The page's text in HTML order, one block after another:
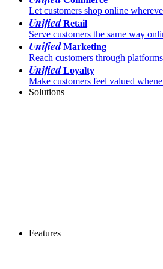
Let customers shop online
UnifiedRetail
Serve customers the same way
UnifiedMarketing
Reach customers through
UnifiedLoyalty
Make customers feel valued
Solutions
Features